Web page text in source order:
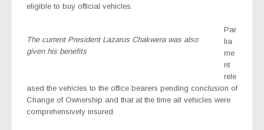
eligible to buy official vehicles.
The current President Lazarus Chakwera was also
given his benefits
Par
lia
me
nt
rele
ased the vehicles to the office bearers pending conclusion of
Change of Ownership and that at the time all vehicles were
comprehensively insured.